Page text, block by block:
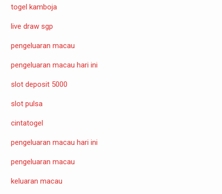
togel kamboja
live draw sgp
pengeluaran macau
pengeluaran macau hari ini
slot deposit 5000
slot pulsa
cintatogel
pengeluaran macau hari ini
pengeluaran macau
keluaran macau